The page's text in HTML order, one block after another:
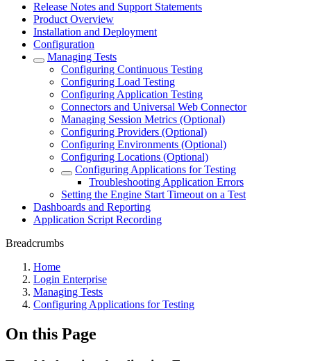
Release Notes and Support Statements
Product Overview
Installation and Deployment
Configuration
Managing Tests
Configuring Continuous Testing
Configuring Load Testing
Configuring Application Testing
Connectors and Universal Web Connector
Managing Session Metrics (Optional)
Configuring Providers (Optional)
Configuring Environments (Optional)
Configuring Locations (Optional)
Configuring Applications for Testing
Troubleshooting Application Errors
Setting the Engine Start Timeout on a Test
Dashboards and Reporting
Application Script Recording
Breadcrumbs
Home
Login Enterprise
Managing Tests
Configuring Applications for Testing
On this Page